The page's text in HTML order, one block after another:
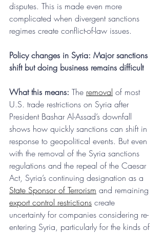
disputes. This is made even more
complicated when divergent sanctions
regimes create conflict-of-law issues.
Policy changes in Syria: Major sanctions
shift but doing business remains difficult
What this means: The removal of most
U.S. trade restrictions on Syria after
President Bashar Al-Assad’s downfall
shows how quickly sanctions can shift in
response to geopolitical events. But even
with the removal of the Syria sanctions
regulations and the repeal of the Caesar
Act, Syria’s continuing designation as a
State Sponsor of Terrorism and remaining
export control restrictions create
uncertainty for companies considering re-
entering Syria, particularly for the kinds of